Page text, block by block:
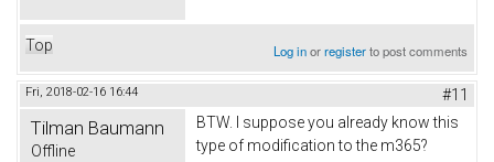
Top Log inorregisterto post comments
Fri, 2018-02-16 16:44 #11
Tilman Baumann
Offline
BTW. I suppose you already know this
type of modification to the m365?